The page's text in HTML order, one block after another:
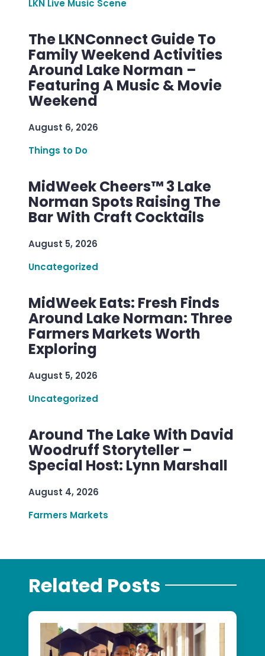
LKN Live Music Scene
The LKNConnect Guide To
Family Weekend Activities
Around Lake Norman –
Featuring A Music & Movie
Weekend
August 6, 2026
Things to Do
MidWeek Cheers™ 3 Lake
Norman Spots Raising The
Bar With Craft Cocktails
August 5, 2026
Uncategorized
MidWeek Eats: Fresh Finds
Around Lake Norman: Three
Farmers Markets Worth
Exploring
August 5, 2026
Uncategorized
Around The Lake With David
Woodruff Storyteller –
Special Host: Lynn Marshall
August 4, 2026
Farmers Markets
Related Posts